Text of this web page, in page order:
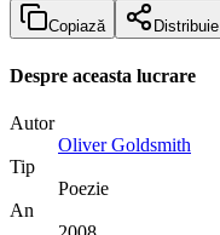
Copiază Distribuie
Despre aceasta lucrare
Autor
Oliver Goldsmith
Tip
Poezie
An